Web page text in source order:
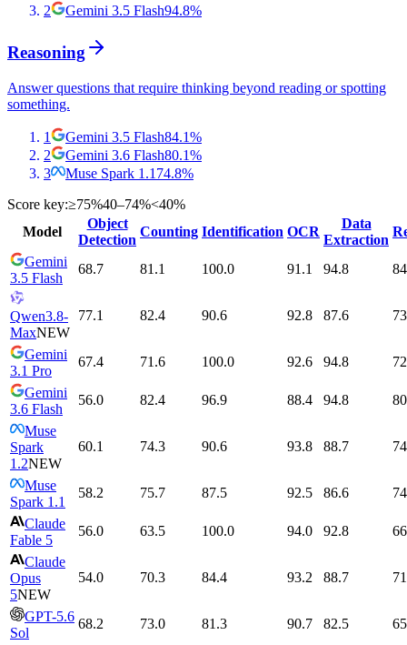
2
Gemini 3.5 Flash94.8%
Reasoning
Answer questions that require thinking beyond reading or spotting
something.
1 Gemini 3.5 Flash84.1%
2
Gemini 3.6 Flash80.1%
3
Muse Spark 1.1 74.8%
Score key:≥75%40–74%<40%
Model
Object
Detection
Counting Identification OCR
Data
Extraction
Gemini
3.5 Flash
68.7 81.1 100.0 91.1 94.8
Qwen3.8-
MaxNEW
77.1 82.4 90.6 92.8 87.6
Gemini
3.1 Pro
67.4 71.6 100.0 92.6 94.8
Gemini
3.6 Flash
56.0 82.4 96.9 88.4 94.8
Muse
Spark
1.2NEW
60.1 74.3 90.6 93.8 88.7
Muse
Spark 1.1
58.2 75.7 87.5 92.5 86.6
Claude
Fable 5
56.0 63.5 100.0 94.0 92.8
Claude
Opus
5NEW
54.0 70.3 84.4 93.2 88.7
GPT-5.6
Sol
68.2 73.0 81.3 90.7 82.5